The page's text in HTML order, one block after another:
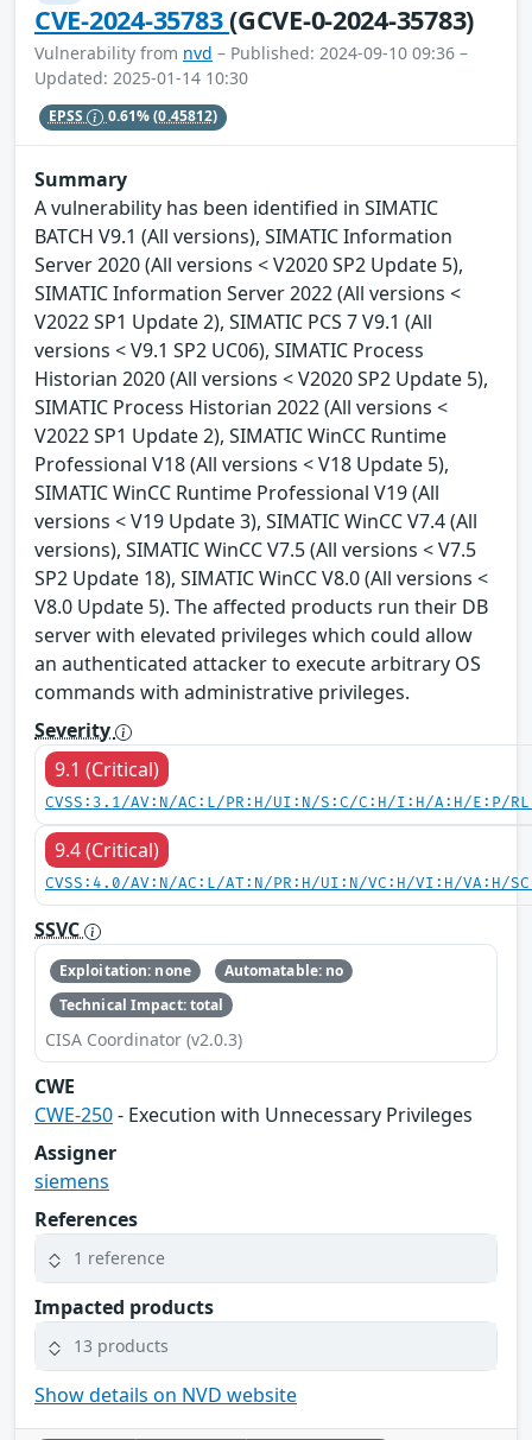
CVE-2024-35783(GCVE-0-2024-35783)
Vulnerability from nvd – Published: 2024-09-10 09:36 –
Updated: 2025-01-14 10:30
EPSS 0.61%(0.45812)
Summary
A vulnerability has been identified in SIMATIC
BATCH V9.1 (All versions), SIMATIC Information
Server 2020 (All versions < V2020 SP2 Update 5),
SIMATIC Information Server 2022 (All versions <
V2022 SP1 Update 2), SIMATIC PCS 7 V9.1 (All
versions < V9.1 SP2 UC06), SIMATIC Process
Historian 2020 (All versions < V2020 SP2 Update 5),
SIMATIC Process Historian 2022 (All versions <
V2022 SP1 Update 2), SIMATIC WinCC Runtime
Professional V18 (All versions < V18 Update 5),
SIMATIC WinCC Runtime Professional V19 (All
versions < V19 Update 3), SIMATIC WinCC V7.4 (All
versions), SIMATIC WinCC V7.5 (All versions < V7.5
SP2 Update 18), SIMATIC WinCC V8.0 (All versions <
V8.0 Update 5). The affected products run their DB
server with elevated privileges which could allow
an authenticated attacker to execute arbitrary OS
commands with administrative privileges.
Severity
9.1 (Critical)
CVSS:3.1/AV:N/AC:L/PR:H/UI:N/S:C/C:H/I:H/A:H/E:P/
9.4 (Critical)
CVSS:4.0/AV:N/AC:L/AT:N/PR:H/UI:N/VC:H/VI:H/VA:H/
SSVC
Exploitation: none
Automatable: no
Technical Impact: total
CISA Coordinator (v2.0.3)
CWE
CWE-250- Execution with Unnecessary Privileges
Assigner
siemens
References
1 reference
Impacted products
13 products
Show details on NVD website